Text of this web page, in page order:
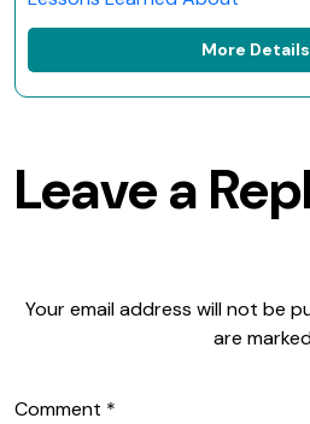
More Details
Leave a
Your email address will not be
are
Comment *